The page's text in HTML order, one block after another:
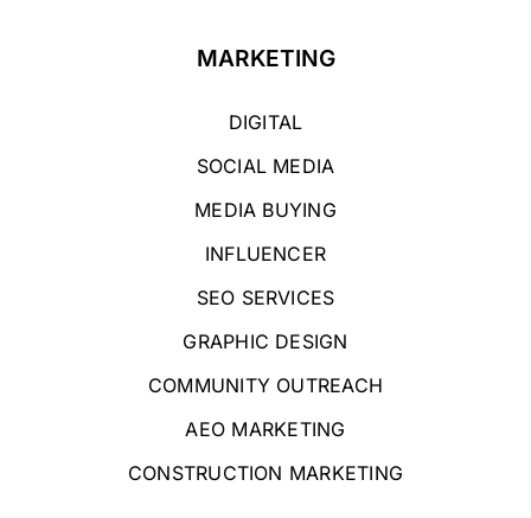
MARKETING
DIGITAL
SOCIAL MEDIA
MEDIA BUYING
INFLUENCER
SEO SERVICES
GRAPHIC DESIGN
COMMUNITY OUTREACH
AEO MARKETING
CONSTRUCTION MARKETING